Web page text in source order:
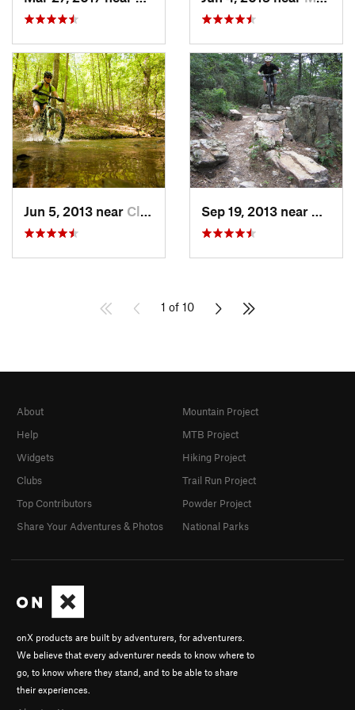
Jun 5, 2013 near Clifton…, VA
1 of 10
onX products are built by adventurers, for adventurers.
We believe that every adventurer needs to know where to
go, to know where they stand, and to be able to share
their experiences.
About
Help
Widgets
Clubs
Top Contributors
Share Your Adventures & Photos
Mountain Project
MTB Project
Hiking Project
Trail Run Project
Powder Project
National Parks